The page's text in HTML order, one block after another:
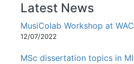
Latest News
MusiColab Workshop at
12/07/2022
MSc dissertation topics in